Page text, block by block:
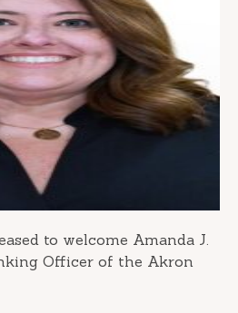
to welcome Amanda J.
Officer of the Akron